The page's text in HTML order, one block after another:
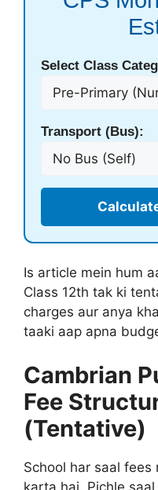
Select Class
Transport (Bus):
Is article mein hum
Class 12th tak ki
charges aur anya
taaki aap apna
Cambrian
Fee
(Tentative)
School har saal
karta hai. Pichle